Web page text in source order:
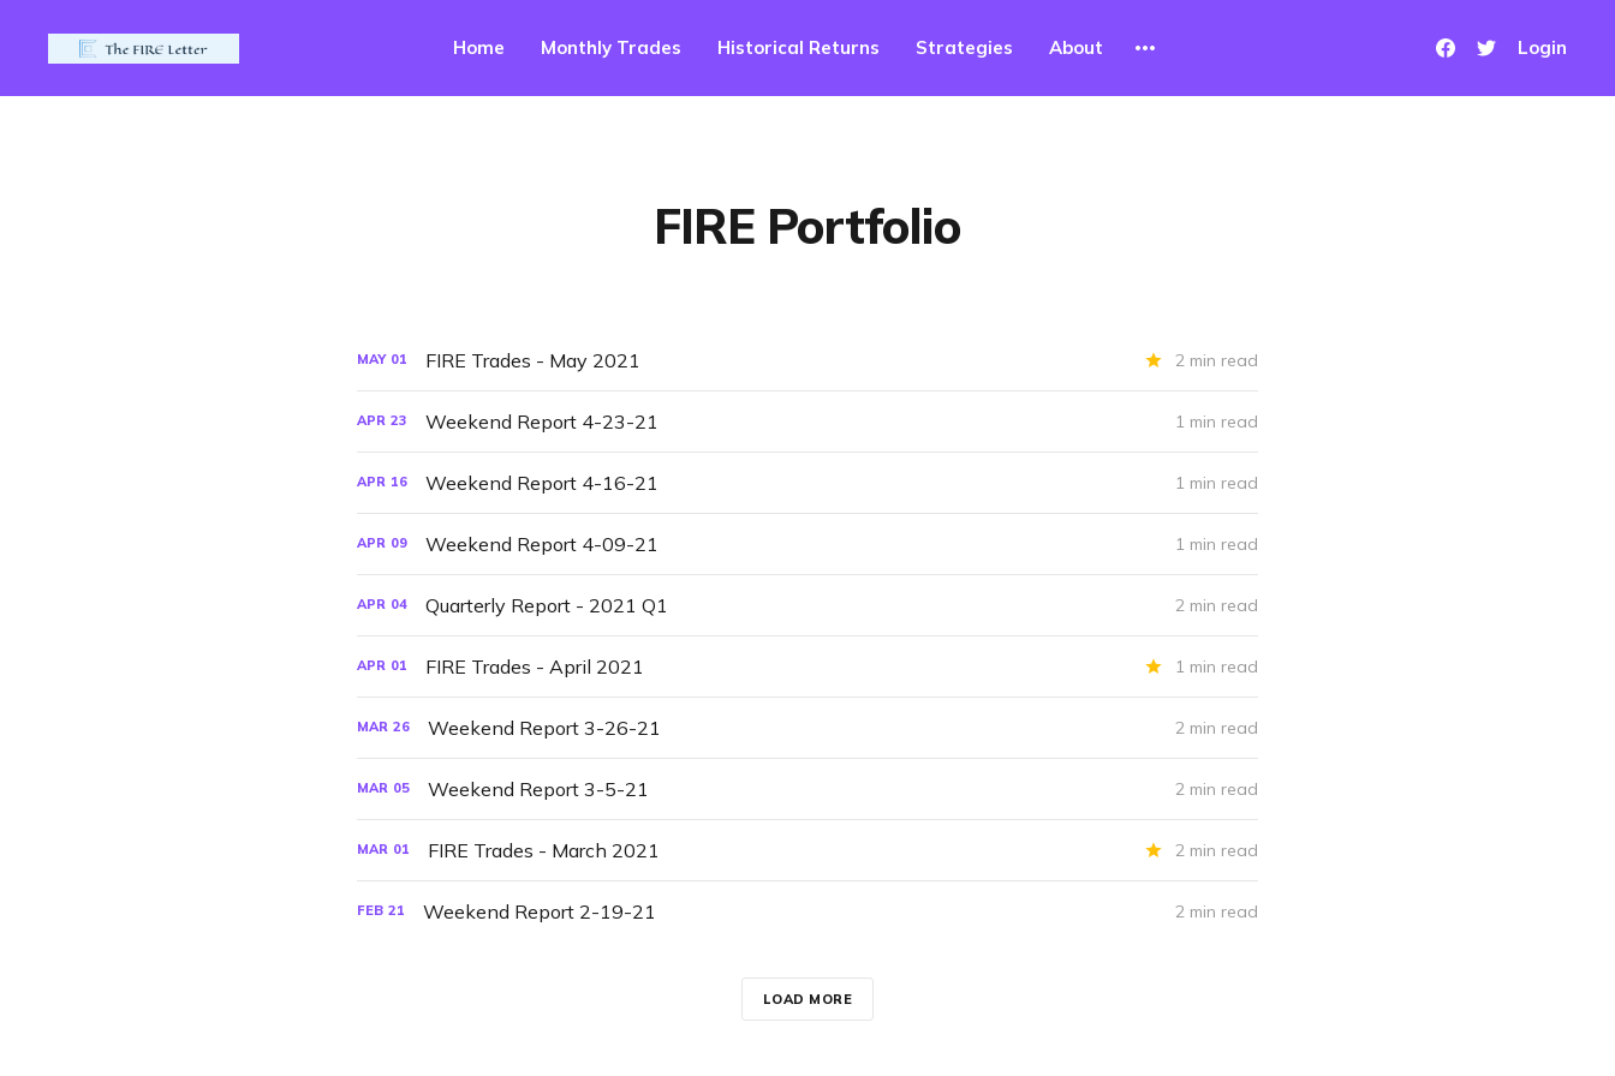
Home Monthly Trades Historical Returns Strategies About Login
FIRE Portfolio
MAY 01 FIRE Trades - May 2021 2 min read
APR 23 Weekend Report 4-23-21 1 min read
APR 16 Weekend Report 4-16-21 1 min read
APR 09 Weekend Report 4-09-21 1 min read
APR 04 Quarterly Report - 2021 Q1 2 min read
APR 01 FIRE Trades - April 2021 1 min read
MAR 26 Weekend Report 3-26-21 2 min read
MAR 05 Weekend Report 3-5-21 2 min read
MAR 01 FIRE Trades - March 2021 2 min read
FEB 21 Weekend Report 2-19-21 2 min read
LOAD MORE